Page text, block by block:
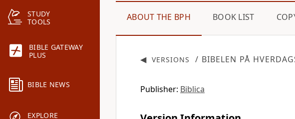
STUDY
TOOLS
BIBLE GATEWAY
PLUS
BIBLE NEWS
EXPLORE
ABOUT THE BPH BOOK LIST
◀ VERSIONS / BIBELEN PÅ
Publisher: Biblica